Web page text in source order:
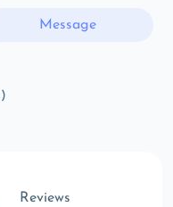
Message
Reviews